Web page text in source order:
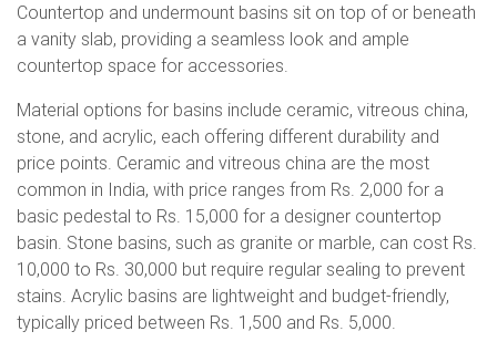
Countertop and undermount basins sit on top of or beneath
a vanity slab, providing a seamless look and ample
countertop space for accessories.
Material options for basins include ceramic, vitreous china,
stone, and acrylic, each offering different durability and
price points. Ceramic and vitreous china are the most
common in India, with price ranges from Rs. 2,000 for a
basic pedestal to Rs. 15,000 for a designer countertop
basin. Stone basins, such as granite or marble, can cost Rs.
10,000 to Rs. 30,000 but require regular sealing to prevent
stains. Acrylic basins are lightweight and budget-friendly,
typically priced between Rs. 1,500 and Rs. 5,000.